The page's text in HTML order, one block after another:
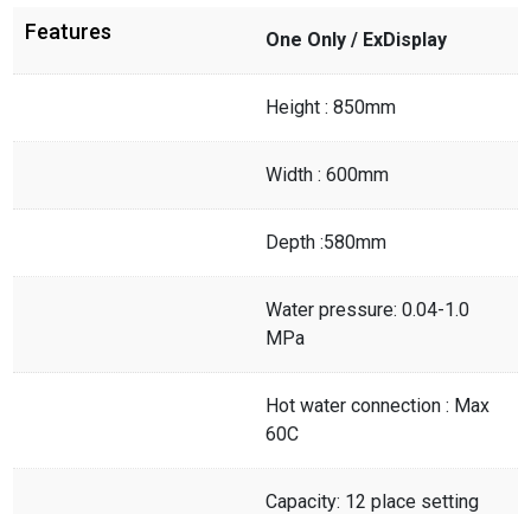
Features One Only / ExDisplay
Height : 850mm
Width : 600mm
Depth :580mm
Water pressure: 0.04-1.0
MPa
Hot water connection : Max
60C
Capacity: 12 place setting